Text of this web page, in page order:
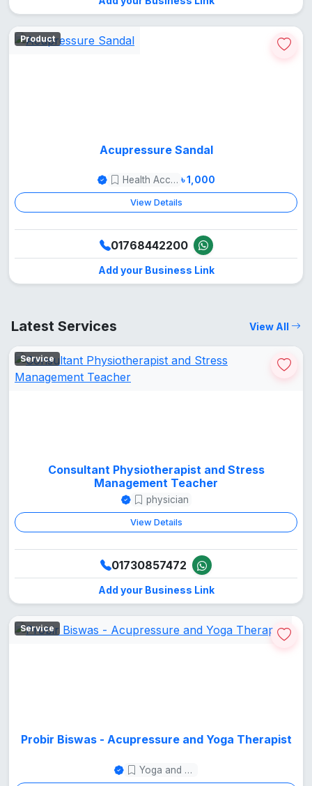
Product
Acupressure Sandal
Health Accessories ৳ 1,000
View Details
01768442200
Add your Business Link
Latest Services View All
Service
Consultant Physiotherapist and Stress
Management Teacher
physician
View Details
01730857472
Add your Business Link
Service
Probir Biswas - Acupressure and Yoga Therapist
Yoga and Meditation